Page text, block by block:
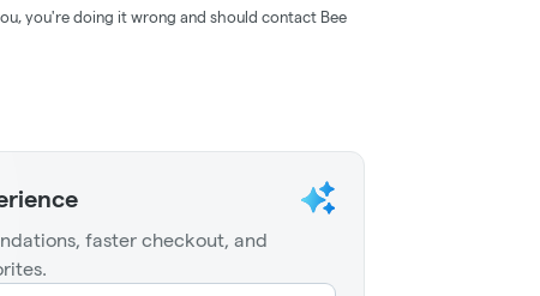
you're doing it wrong and should contact Bee
faster checkout, and